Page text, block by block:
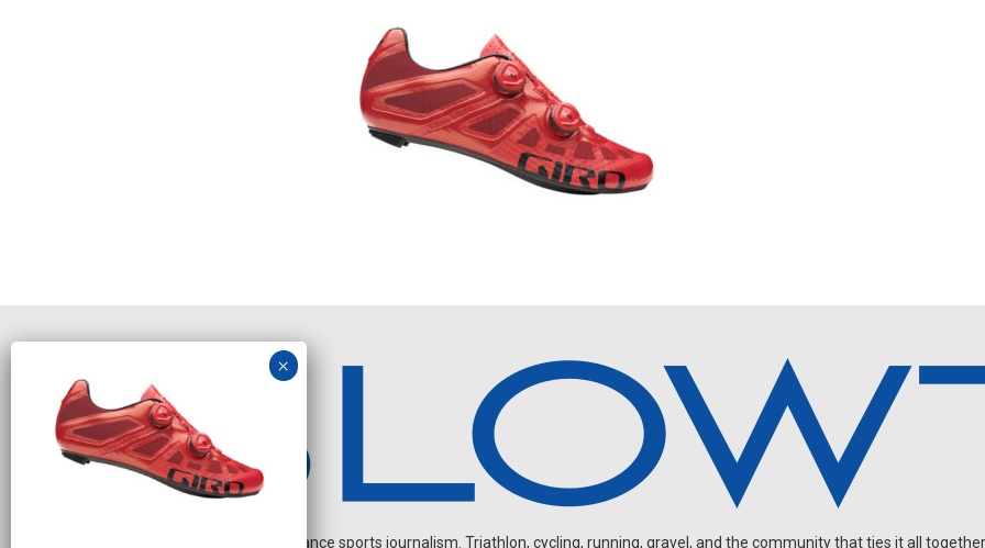
Independent endurance sports journalism. Triathlon, cycling, running, gravel, and the community that ties it all